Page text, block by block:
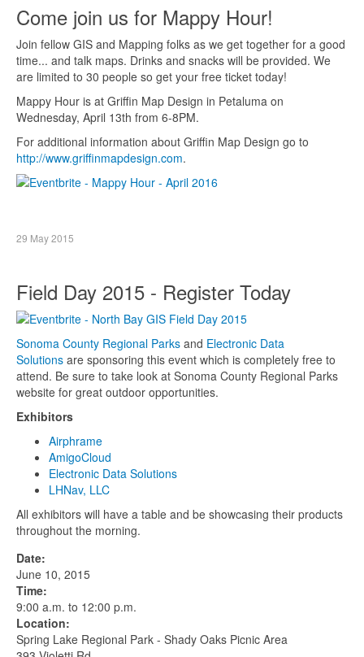
Come join us for Mappy Hour!
Join fellow GIS and Mapping folks as we get together for a good
time... and talk maps. Drinks and snacks will be provided. We
are limited to 30 people so get your free ticket today!
Mappy Hour is at Griffin Map Design in Petaluma on
Wednesday, April 13th from 6-8PM.
For additional information about Griffin Map Design go to
http://www.griffinmapdesign.com.
29 May 2015
Field Day 2015 - Register Today
Sonoma County Regional Parks and Electronic Data
Solutions are sponsoring this event which is completely free to
attend. Be sure to take look at Sonoma County Regional Parks
website for great outdoor opportunities.
Exhibitors
Airphrame
AmigoCloud
Electronic Data Solutions
LHNav, LLC
All exhibitors will have a table and be showcasing their products
throughout the morning.
Date:
June 10, 2015
Time:
9:00 a.m. to 12:00 p.m.
Location:
Spring Lake Regional Park - Shady Oaks Picnic Area